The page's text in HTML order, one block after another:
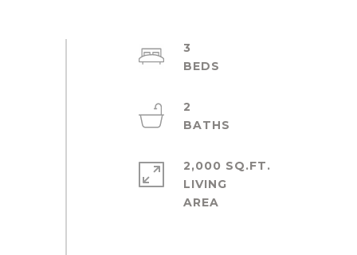
3
2
2,000 SQ.FT.
LIVING